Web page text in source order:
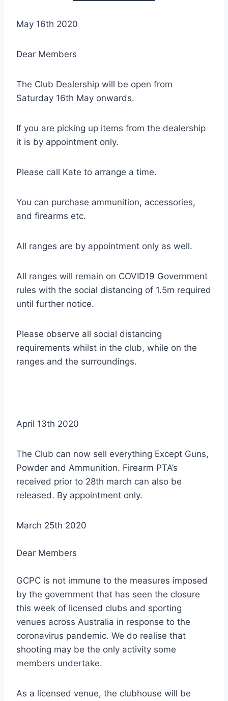
May 16th 2020
Dear Members
The Club Dealership will be open from
Saturday 16th May onwards.
If you are picking up items from the dealership
it is by appointment only.
Please call Kate to arrange a time.
You can purchase ammunition, accessories,
and firearms etc.
All ranges are by appointment only as well.
All ranges will remain on COVID19 Government
rules with the social distancing of 1.5m required
until further notice.
Please observe all social distancing
requirements whilst in the club, while on the
ranges and the surroundings.
April 13th 2020
The Club can now sell everything Except Guns,
Powder and Ammunition. Firearm PTA’s
received prior to 28th march can also be
released. By appointment only.
March 25th 2020
Dear Members
GCPC is not immune to the measures imposed
by the government that has seen the closure
this week of licensed clubs and sporting
venues across Australia in response to the
coronavirus pandemic. We do realise that
shooting may be the only activity some
members undertake.
As a licensed venue, the clubhouse will be